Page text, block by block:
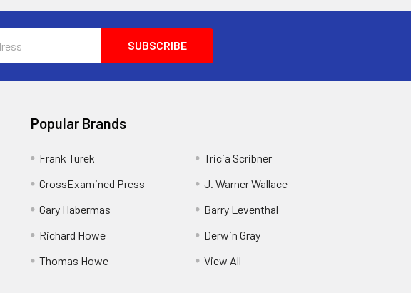
Popular Brands
Frank Turek
CrossExamined Press
Gary Habermas
Richard Howe
Thomas Howe
Tricia Scribner
J. Warner Wallace
Barry Leventhal
Derwin Gray
View All